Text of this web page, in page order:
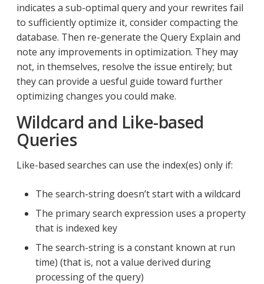
indicates a sub-optimal query and your rewrites fail
to sufficiently optimize it, consider compacting the
database. Then re-generate the Query Explain and
note any improvements in optimization. They may
not, in themselves, resolve the issue entirely; but
they can provide a uesful guide toward further
optimizing changes you could make.
Wildcard and Like-based
Queries
Like-based searches can use the index(es) only if:
The search-string doesn’t start with a wildcard
The primary search expression uses a property
that is indexed key
The search-string is a constant known at run
time) (that is, not a value derived during
processing of the query)